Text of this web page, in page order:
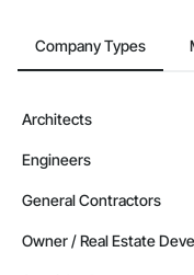
Company Types
Architects
Engineers
General Contractors
Owner / Real Estate